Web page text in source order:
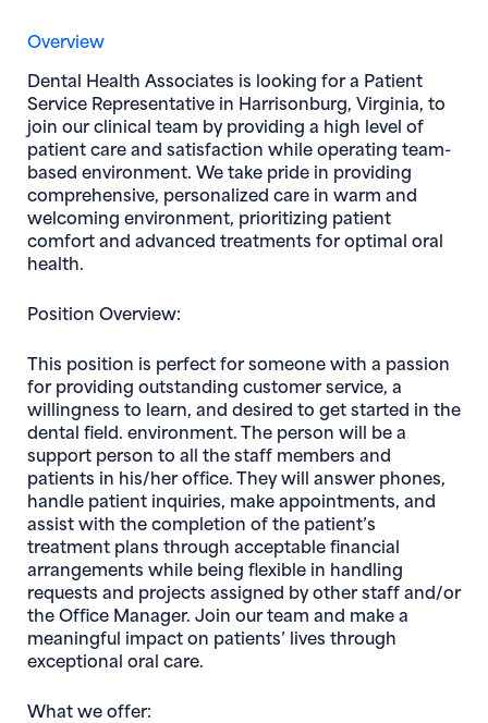
Overview
Dental Health Associates is looking for a Patient
Service Representative in Harrisonburg, Virginia, to
join our clinical team by providing a high level of
patient care and satisfaction while operating team-
based environment. We take pride in providing
comprehensive, personalized care in warm and
welcoming environment, prioritizing patient
comfort and advanced treatments for optimal oral
health.
Position Overview:
This position is perfect for someone with a passion
for providing outstanding customer service, a
willingness to learn, and desired to get started in the
dental field. environment. The person will be a
support person to all the staff members and
patients in his/her office. They will answer phones,
handle patient inquiries, make appointments, and
assist with the completion of the patient’s
treatment plans through acceptable financial
arrangements while being flexible in handling
requests and projects assigned by other staff and/or
the Office Manager. Join our team and make a
meaningful impact on patients’ lives through
exceptional oral care.
What we offer: